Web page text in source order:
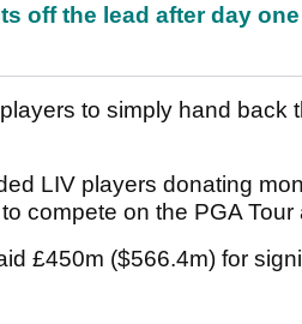
off the lead after day
to simply hand back
LIV players donating
compete on the PGA Tour
£450m ($566.4m) for